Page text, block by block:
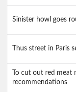
Sinister howl goes
Thus street in Paris
To cut out red meat
recommendations